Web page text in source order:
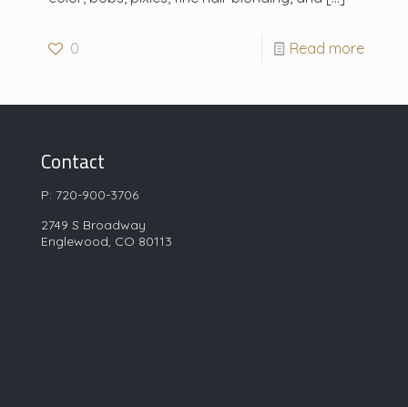
0 Read more
Contact
P: 720-900-3706
2749 S Broadway
Englewood, CO 80113